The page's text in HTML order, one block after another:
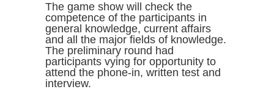
The game show will check the
competence of the participants in
general knowledge, current affairs
and all the major fields of knowledge.
The preliminary round had
participants vying for opportunity to
attend the phone-in, written test and
interview.